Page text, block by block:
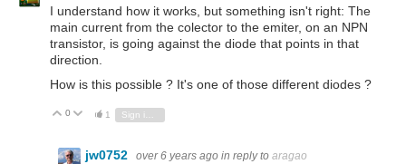
I understand how it works, but something isn't right: The
main current from the colector to the emiter, on an NPN
transistor, is going against the diode that points in that
direction.
How is this possible ? It's one of those different diodes ?
Vote Up
0 Vote Down
1 Sign in to reply
jw0752 over 6 years ago in reply to aragao